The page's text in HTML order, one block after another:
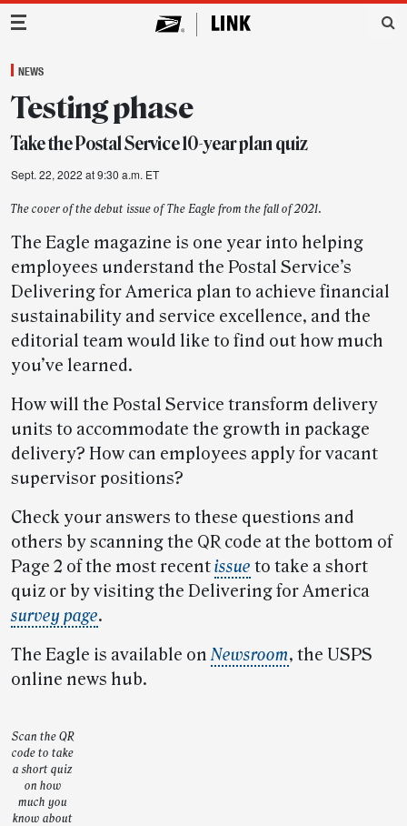
Main Navigation
NEWS
Testing phase
Take the Postal Service 10-year plan quiz
Sept. 22, 2022 at 9:30 a.m. ET
The cover of the debut issue of The Eagle from the fall of 2021.
The Eagle magazine is one year into helping
employees understand the Postal Service’s
Delivering for America plan to achieve financial
sustainability and service excellence, and the
editorial team would like to find out how much
you’ve learned.
How will the Postal Service transform delivery
units to accommodate the growth in package
delivery? How can employees apply for vacant
supervisor positions?
Check your answers to these questions and
others by scanning the QR code at the bottom of
Page 2 of the most recentissue to take a short
quiz or by visiting the Delivering for America
survey page.
The Eagle is available onNewsroom, the USPS
online news hub.
Scan the QR
code to take
a short quiz
on how
much you
know about